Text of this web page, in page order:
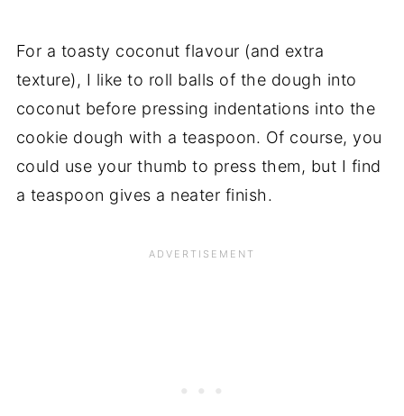
For a toasty coconut flavour (and extra
texture), I like to roll balls of the dough into
coconut before pressing indentations into the
cookie dough with a teaspoon. Of course, you
could use your thumb to press them, but I find
a teaspoon gives a neater finish.